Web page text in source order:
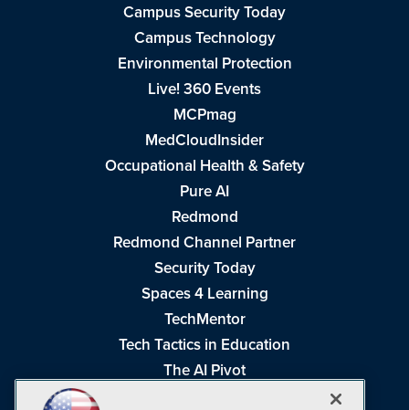
Campus Security Today
Campus Technology
Environmental Protection
Live! 360 Events
MCPmag
MedCloudInsider
Occupational Health & Safety
Pure AI
Redmond
Redmond Channel Partner
Security Today
Spaces 4 Learning
TechMentor
Tech Tactics in Education
The AI Pivot